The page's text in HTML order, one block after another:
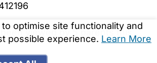
optimise site functionality and
possible experience. Learn More
viewed by 5 parents this